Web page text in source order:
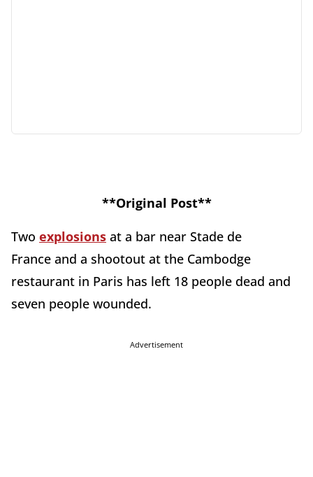
**Original Post**
Two explosions at a bar near Stade de
France and a shootout at the Cambodge
restaurant in Paris has left 18 people dead and
seven people wounded.
Advertisement